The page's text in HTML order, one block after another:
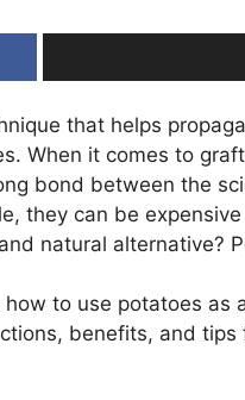
that helps
When it comes to
bond between the
they can be
natural alternative?
to use potatoes as
benefits, and tips